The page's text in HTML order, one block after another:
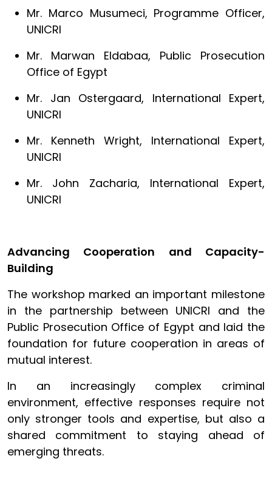
Mr. Marco Musumeci, Programme Officer,
UNICRI
Mr. Marwan Eldabaa, Public Prosecution
Office of Egypt
Mr. Jan Ostergaard, International Expert,
UNICRI
Mr. Kenneth Wright, International Expert,
UNICRI
Mr. John Zacharia, International Expert,
UNICRI
Advancing Cooperation and Capacity-
Building
The workshop marked an important milestone
in the partnership between UNICRI and the
Public Prosecution Office of Egypt and laid the
foundation for future cooperation in areas of
mutual interest.
In an increasingly complex criminal
environment, effective responses require not
only stronger tools and expertise, but also a
shared commitment to staying ahead of
emerging threats.